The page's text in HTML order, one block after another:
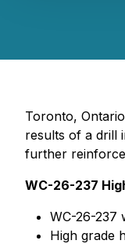
Toronto,
results of a drill
further
WC-26-237
WC-26-237
High grade